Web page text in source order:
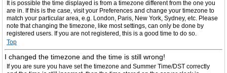
It is possible the time displayed is from a timezone different from the one you
are in. If this is the case, visit your Preferences and change your timezone to
match your particular area, e.g. London, Paris, New York, Sydney, etc. Please
note that changing the timezone, like most settings, can only be done by
registered users. If you are not registered, this is a good time to do so.
Top
I changed the timezone and the time is still wrong!
If you are sure you have set the timezone and Summer Time/DST correctly